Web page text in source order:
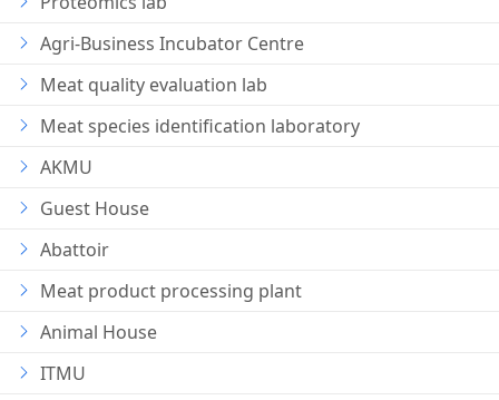
Agri-Business Incubator Centre
Meat quality evaluation lab
Meat species identification laboratory
AKMU
Guest House
Abattoir
Meat product processing plant
Animal House
ITMU